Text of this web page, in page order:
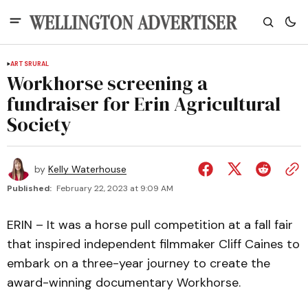
ARTSRURAL
Workhorse screening a
fundraiser for Erin Agricultural
Society
by Kelly Waterhouse
Published: February 22, 2023 at 9:09 AM
ERIN – It was a horse pull competition at a fall fair
that inspired independent filmmaker Cliff Caines to
embark on a three-year journey to create the
award-winning documentary Workhorse.